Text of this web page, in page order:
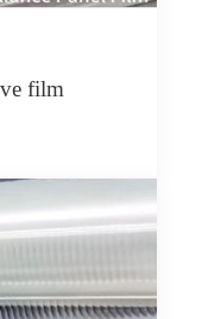
film